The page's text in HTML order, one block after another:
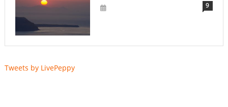
9
Tweets by LivePeppy